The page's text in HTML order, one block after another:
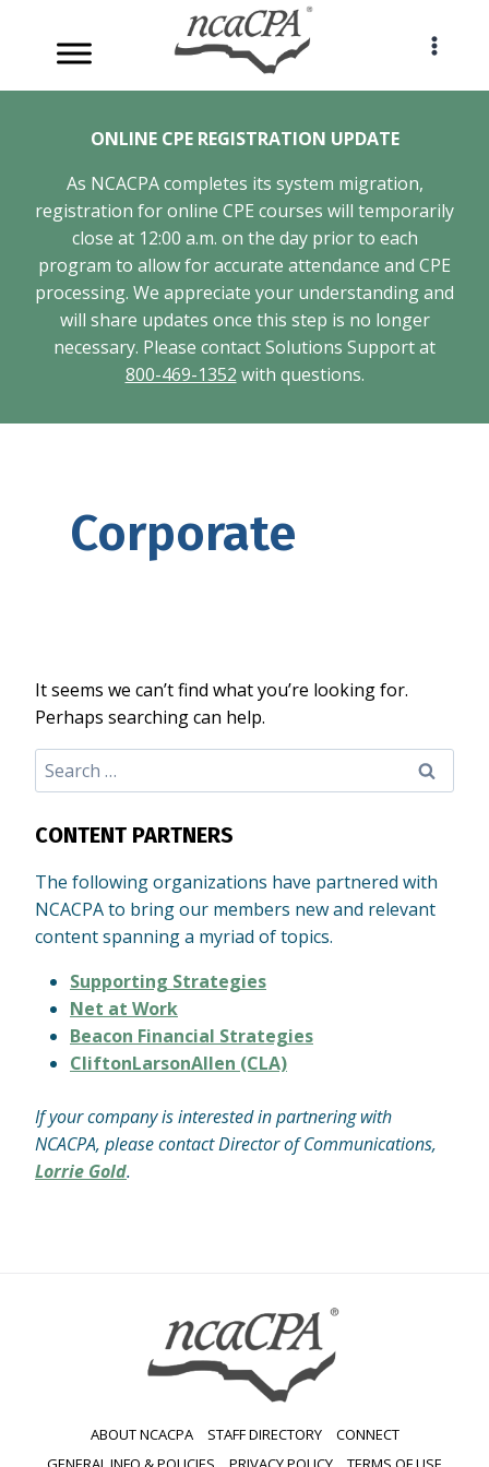
content
ONLINE CPE REGISTRATION UPDATE
As NCACPA completes its system migration,
registration for online CPE courses will temporarily
close at 12:00 a.m. on the day prior to each
program to allow for accurate attendance and CPE
processing. We appreciate your understanding and
will share updates once this step is no longer
necessary. Please contact Solutions Support at
800-469-1352 with questions.
Corporate
It seems we can’t find what you’re looking for.
Perhaps searching can help.
Search
for:
CONTENT PARTNERS
The following organizations have partnered with
NCACPA to bring our members new and relevant
content spanning a myriad of topics.
Supporting Strategies
Net at Work
Beacon Financial Strategies
CliftonLarsonAllen (CLA)
If your company is interested in partnering with
NCACPA, please contact Director of Communications,
Lorrie Gold.
ABOUT NCACPA STAFF DIRECTORY
CONNECT